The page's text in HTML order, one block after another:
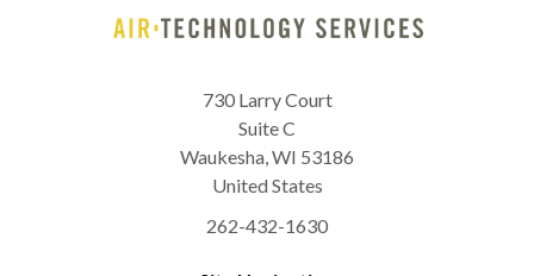
730 Larry Court
Suite C
Waukesha,WI 53186
United States
262-432-1630